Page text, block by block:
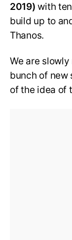
2019) with
build up to
Thanos.
We are
bunch of new
of the idea of